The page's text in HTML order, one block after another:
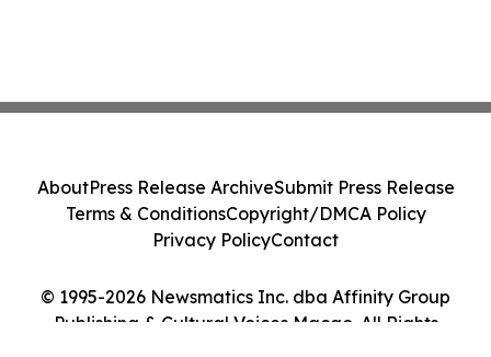
© 1995-2026 Newsmatics Inc. dba Affinity Group
Publishing & Cultural Voices Macao. All Rights
AboutPress Release ArchiveSubmit Press Release
Terms & ConditionsCopyright/DMCA Policy
Privacy PolicyContact